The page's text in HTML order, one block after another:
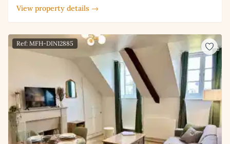
View property details →
Ref: MFH-DIN12885